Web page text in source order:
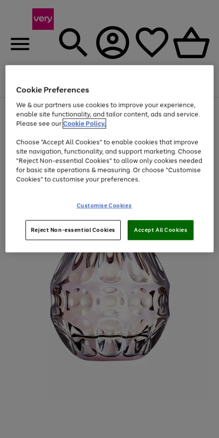
Menu
Use
the
right
left
arrows
to
scroll
through
the
Page
1
of
At least 20% off selected Fashion and Sportswear
Cookie Preferences
We & our partners use cookies to improve your experience,
enable site functionality, and tailor content, ads and service.
Please see ourCookie Policy.
Choose "Accept All Cookies" to enable cookies that improve
site navigation, functionality, and support marketing. Choose
"Reject Non-essential Cookies" to allow only cookies needed
for basic site operations & measuring. Or choose "Customise
Cookies" to customise your preferences.
Customise Cookies
Reject Non-essential Cookies Accept All Cookies